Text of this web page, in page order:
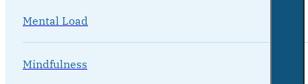
Mental Load
Mindfulness